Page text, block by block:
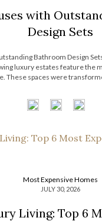
with
Design Sets
Bathroom Design
luxury estates feature the
These spaces were
Expensive Homes blog […]
Most Expensive Homes
JULY 30, 2026
Living: Top 6